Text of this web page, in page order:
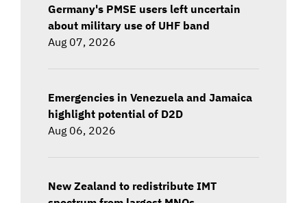
Germany's PMSE users left uncertain
about military use of UHF band
Aug 07, 2026
Emergencies in Venezuela and Jamaica
highlight potential of D2D
Aug 06, 2026
New Zealand to redistribute IMT